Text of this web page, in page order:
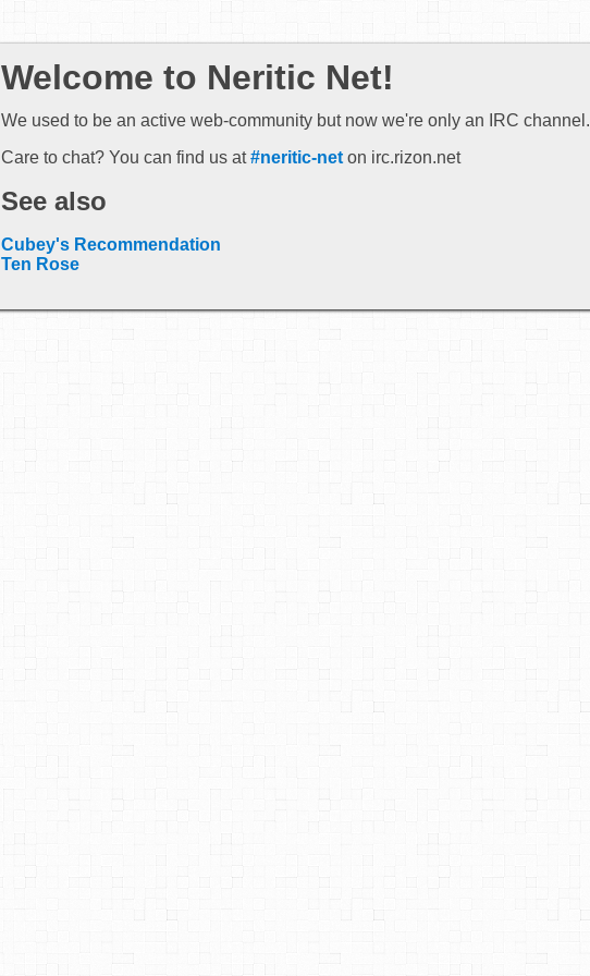
Welcome to Neritic Net!
We used to be an active web-community but now we're only an IRC channel.
Care to chat? You can find us at#neritic-net on irc.rizon.net
See also
Cubey's Recommendation
Ten Rose